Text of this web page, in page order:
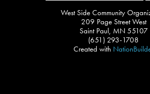
West Side Community
209 Page Street West
Saint Paul, MN 55107
(651) 293-1708
Created with